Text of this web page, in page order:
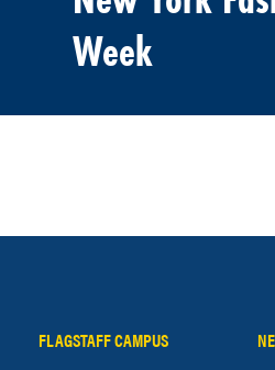
Week
FLAGSTAFF CAMPUS